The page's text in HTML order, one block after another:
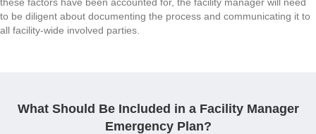
to be diligent about documenting the process and communicating it to
all facility-wide involved parties.
What Should Be Included in a Facility Manager
Emergency Plan?